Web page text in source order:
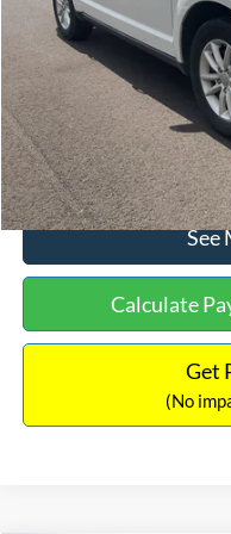
Dealer Discount:
Documentation Fee:
No Haggle Price:
See
Calculate
Get
(No